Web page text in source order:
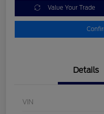
Value Your Trade
Details
VIN